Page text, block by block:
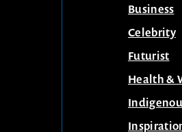
Business
Celebrity
Futurist
Health &